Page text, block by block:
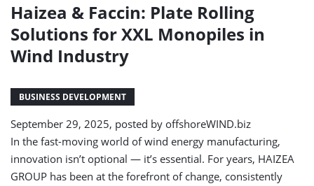
Haizea & Faccin: Plate Rolling
Solutions for XXL Monopiles in
Wind Industry
BUSINESS DEVELOPMENT
September 29, 2025, posted by offshoreWIND.biz
In the fast-moving world of wind energy manufacturing,
innovation isn’t optional — it’s essential. For years, HAIZEA
GROUP has been at the forefront of change, consistently